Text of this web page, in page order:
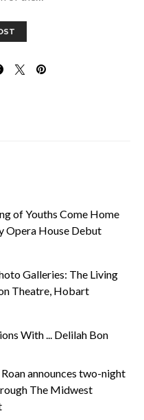
of Youths Come Home
Opera House Debut
Galleries: The Living
Theatre, Hobart
With ... Delilah Bon
announces two-night
The Midwest